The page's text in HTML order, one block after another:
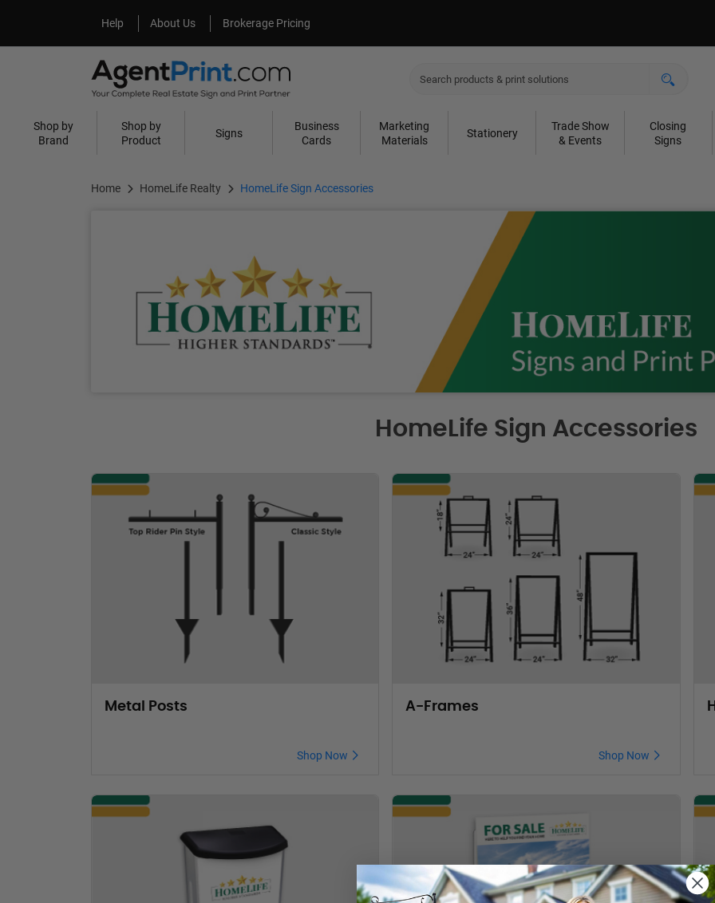
Help
Help About Us
About Us Brokerage Pricing
Shop by
Brand
Shop by
Product
Signs
Business
Cards
Marketing
Materials
Stationery
Trade Show
& Events
Closing
Signs
Home HomeLife Realty HomeLife Sign Accessories
HomeLife Sign Accessories
Metal Posts
Shop Now
A-Frames
Shop Now